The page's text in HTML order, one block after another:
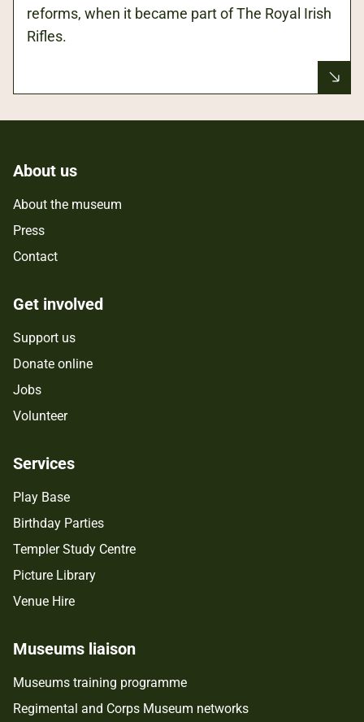
reforms, when it became part of The Royal Irish
Rifles.
About us
About the museum
Press
Contact
Get involved
Support us
Donate online
Jobs
Volunteer
Services
Play Base
Birthday Parties
Templer Study Centre
Picture Library
Venue Hire
Museums liaison
Museums training programme
Regimental and Corps Museum networks